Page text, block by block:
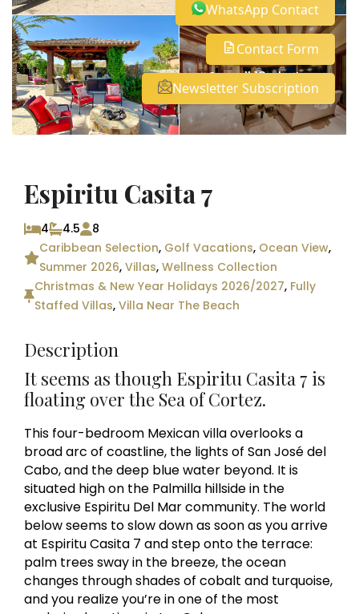
See all 18 photos
Espiritu Casita 7
4 4.5
8
Caribbean Selection, Golf Vacations, Ocean View,
Summer 2026,Villas,Wellness Collection
Christmas & New Year Holidays 2026/2027, Fully
Staffed Villas,Villa Near The Beach
Description
It seems as though Espiritu Casita 7 is
floating over the Sea of Cortez.
This four-bedroom Mexican villa overlooks a
broad arc of coastline, the lights of San José del
Cabo, and the deep blue water beyond. It is
situated high on the Palmilla hillside in the
exclusive Espiritu Del Mar community. The world
below seems to slow down as soon as you arrive
at Espiritu Casita 7 and step onto the terrace:
palm trees sway in the breeze, the ocean
changes through shades of cobalt and turquoise,
and you realize you’re in one of the most
WhatsApp Contact
Contact Form
Newsletter Subscription